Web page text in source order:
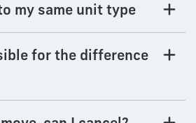
my same unit type
for the difference